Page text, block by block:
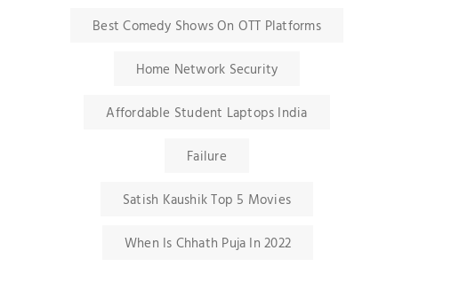
Best Comedy Shows On OTT Platforms
Home Network Security
Affordable Student Laptops India
Failure
Satish Kaushik Top 5 Movies
When Is Chhath Puja In 2022